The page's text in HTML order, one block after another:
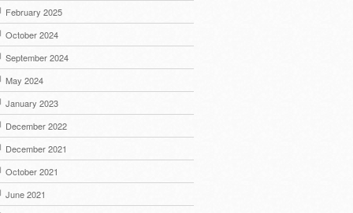
February 2025
October 2024
September 2024
May 2024
January 2023
December 2022
December 2021
October 2021
June 2021